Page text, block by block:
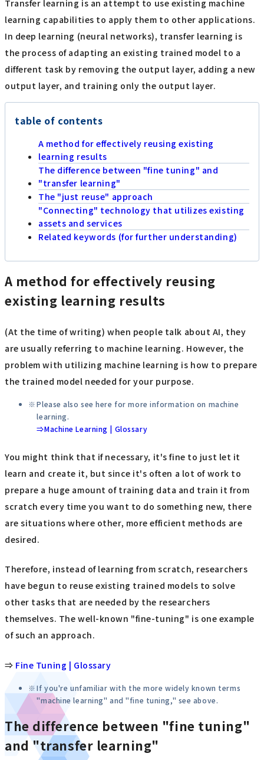
Transfer learning is an attempt to use existing machine
learning capabilities to apply them to other applications.
In deep learning (neural networks), transfer learning is
the process of adapting an existing trained model to a
different task by removing the output layer, adding a new
output layer, and training only the output layer.
table of contents
A method for effectively reusing existing
learning results
The difference between "fine tuning" and
"transfer learning"
The "just reuse" approach
"Connecting" technology that utilizes existing
assets and services
Related keywords (for further understanding)
A method for effectively reusing
existing learning results
(At the time of writing) when people talk about AI, they
are usually referring to machine learning. However, the
problem with utilizing machine learning is how to prepare
the trained model needed for your purpose.
Please also see here for more information on machine
learning.
⇒Machine Learning | Glossary
You might think that if necessary, it's fine to just let it
learn and create it, but since it's often a lot of work to
prepare a huge amount of training data and train it from
scratch every time you want to do something new, there
are situations where other, more efficient methods are
desired.
Therefore, instead of learning from scratch, researchers
have begun to reuse existing trained models to solve
other tasks that are needed by the researchers
themselves. The well-known "fine-tuning" is one example
of such an approach.
⇒ Fine Tuning | Glossary
If you're unfamiliar with the more widely known terms
"machine learning" and "fine tuning," see above.
The difference between "fine tuning"
and "transfer learning"